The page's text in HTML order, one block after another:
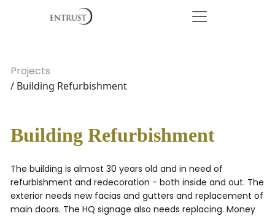
Projects
/ Building Refurbishment
Building Refurbishment
The building is almost 30 years old and in need of
refurbishment and redecoration - both inside and out. The
exterior needs new facias and gutters and replacement of
main doors. The HQ signage also needs replacing. Money